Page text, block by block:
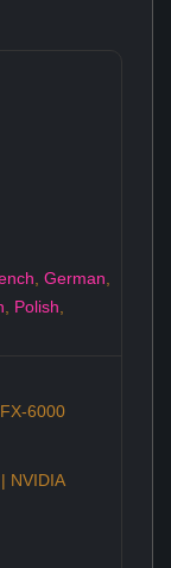
German
Polish
6000
NVIDIA